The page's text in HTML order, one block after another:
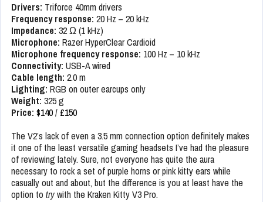
Drivers: Triforce 40mm drivers
Frequency response: 20 Hz – 20 kHz
Impedance: 32 Ω (1 kHz)
Microphone: Razer HyperClear Cardioid
Microphone frequency response: 100 Hz – 10 kHz
Connectivity: USB-A wired
Cable length: 2.0 m
Lighting: RGB on outer earcups only
Weight: 325 g
Price: $140/ £150
The V2’s lack of even a 3.5 mm connection option definitely makes
it one of the least versatile gaming headsets I’ve had the pleasure
of reviewing lately. Sure, not everyone has quite the aura
necessary to rock a set of purple horns or pink kitty ears while
casually out and about, but the difference is you at least have the
option to trywith the Kraken Kitty V3 Pro.